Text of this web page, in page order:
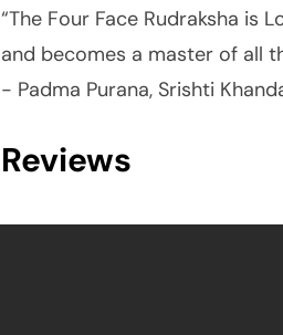
“The Four Face Rudraksha is
and becomes a master of all
- Padma Purana, Srishti
Reviews